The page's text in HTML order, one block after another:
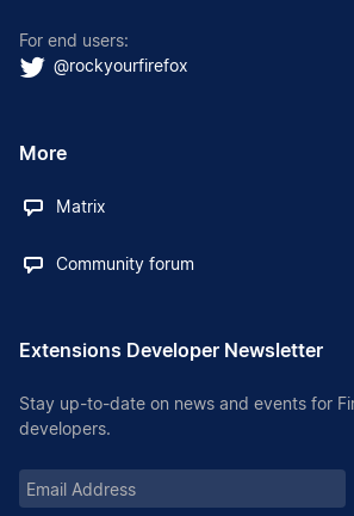
For end users:
@rockyourfirefox
More
Matrix
Community forum
Extensions Developer Newsletter
Stay up-to-date on news and events for
developers.
Email